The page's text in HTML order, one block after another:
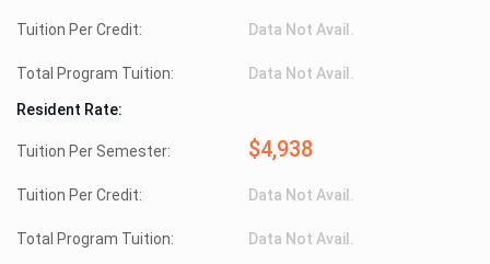
Tuition Per Credit: Data Not Avail.
Total Program Tuition: Data Not Avail.
Resident Rate:
Tuition Per Semester: $4,938
Tuition Per Credit: Data Not Avail.
Total Program Tuition: Data Not Avail.